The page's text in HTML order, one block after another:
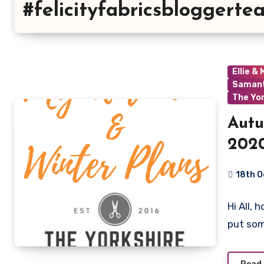
Ellie &
The
18th
Hi All,
put